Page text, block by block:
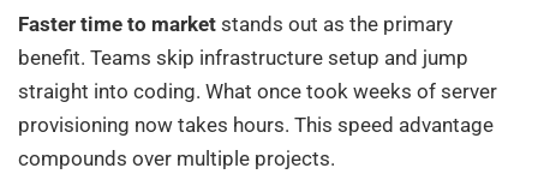
Faster time to market stands out as the primary
benefit. Teams skip infrastructure setup and jump
straight into coding. What once took weeks of server
provisioning now takes hours. This speed advantage
compounds over multiple projects.